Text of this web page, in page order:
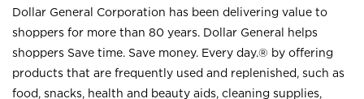
Dollar General Corporation has been delivering value to
shoppers for more than 80 years. Dollar General helps
shoppers Save time. Save money. Every day.® by offering
products that are frequently used and replenished, such as
food, snacks, health and beauty aids, cleaning supplies,